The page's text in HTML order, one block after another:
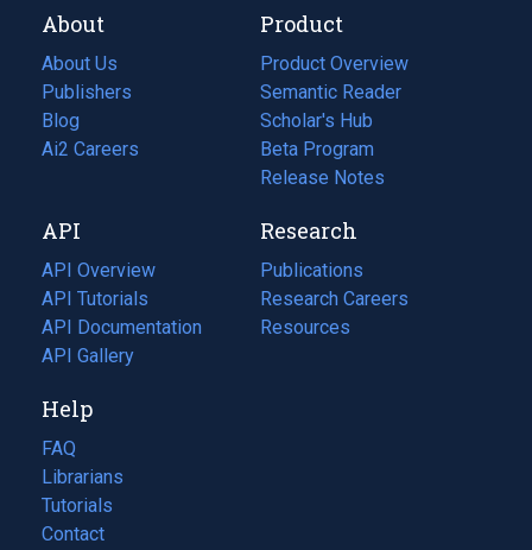
About
About Us
Publishers
Blog
(opens
in
tab)
Ai2 Careers
(opens
new
tab)
Product
Product Overview
Semantic Reader
Scholar's Hub
Beta Program
Release Notes
API
API Overview
API Tutorials
API Documentation
(opens
in
new
tab)
API Gallery
Research
Publications
(opens
in
a
Research Careers
(opens
in
Resources
(opens
Help
FAQ
Librarians
Tutorials
Contact